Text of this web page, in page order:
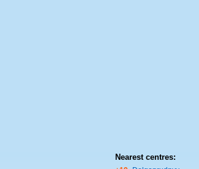
Nearest centres: